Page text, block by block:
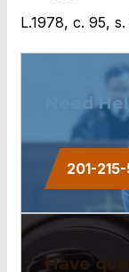
L.1978, c. 95,
Need
201-
Have